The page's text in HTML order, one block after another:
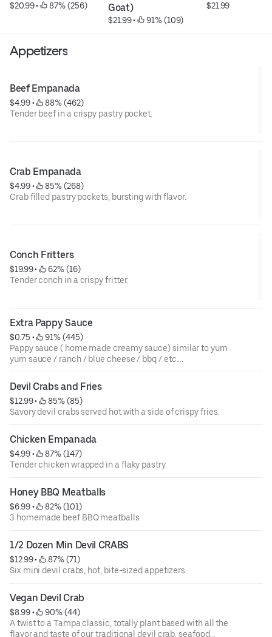
$20.99 • 87% (256)
Goat)
$21.99 • 91% (109)
$21.99
Appetizers
Beef Empanada
$4.99 •
88% (462)
Tender beef in a crispy pastry pocket.
Crab Empanada
$4.99 •
85% (268)
Crab filled pastry pockets, bursting with flavor.
Conch Fritters
$19.99 •
62% (16)
Tender conch in a crispy fritter.
Extra Pappy Sauce
$0.75 •
91% (445)
Pappy sauce ( home made creamy sauce) similar to yum
yum sauce / ranch / blue cheese / bbq / etc....
Devil Crabs and Fries
$12.99 •
85% (85)
Savory devil crabs served hot with a side of crispy fries.
Chicken Empanada
$4.99 •
87% (147)
Tender chicken wrapped in a flaky pastry.
Honey BBQ Meatballs
$6.99 •
82% (101)
3 homemade beef BBQ meatballs
1/2 Dozen Min Devil CRABS
$12.99 •
87% (71)
Six mini devil crabs, hot, bite-sized appetizers.
Vegan Devil Crab
$8.99 •
90% (44)
A twist to a Tampa classic, totally plant based with all the
flavor and taste of our traditional devil crab. seafood